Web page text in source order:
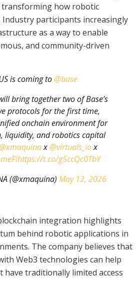
transforming how robotic
Industry participants increasingly
as a way to enable
and community-driven
is coming to @base
bring together two of Base’s
protocols for the first time,
onchain environment for
liquidity, and robotics capital
@xmaquinax @virtuals_iox
https://t.co/g5ccQc0TbY
(@xmaquina) May 12, 2026
integration highlights
behind robotic applications in
The company believes that
Web3 technologies can help
traditionally limited access